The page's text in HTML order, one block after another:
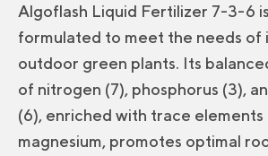
Algoflash Liquid Fertilizer 7-3-6
formulated to meet the needs of
outdoor green plants. Its
of nitrogen (7), phosphorus (3),
(6), enriched with trace elements
magnesium, promotes optimal